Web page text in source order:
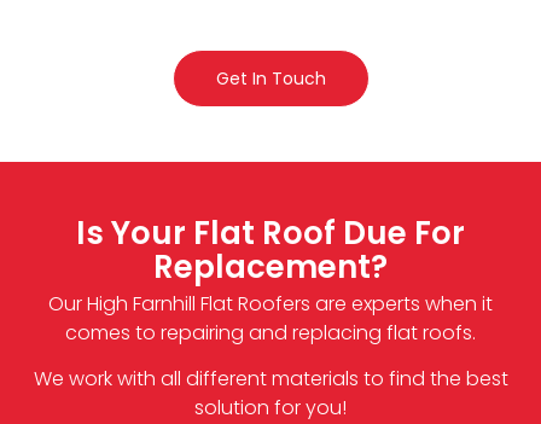
Get In Touch
Is Your Flat Roof Due For
Replacement?
Our High Farnhill Flat Roofers are experts when it
comes to repairing and replacing flat roofs.
We work with all different materials to find the best
solution for you!